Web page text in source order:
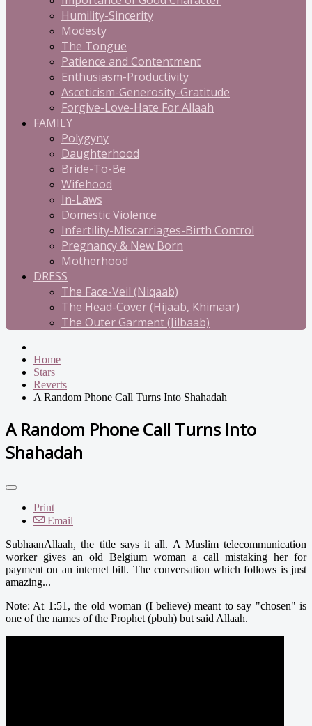
Humility-Sincerity
Modesty
The Tongue
Patience and Contentment
Enthusiasm-Productivity
Asceticism-Generosity-Gratitude
Forgive-Love-Hate For Allaah
FAMILY
Polygyny
Daughterhood
Bride-To-Be
Wifehood
In-Laws
Domestic Violence
Infertility-Miscarriages-Birth Control
Pregnancy & New Born
Motherhood
DRESS
The Face-Veil (Niqaab)
The Head-Cover (Hijaab, Khimaar)
The Outer Garment (Jilbaab)
Home
Stars
Reverts
A Random Phone Call Turns Into Shahadah
A Random Phone Call Turns Into
Shahadah
Print
Email
SubhaanAllaah, the title says it all. A Muslim telecommunication
worker gives an old Belgium woman a call mistaking her for
payment on an internet bill. The conversation which follows is just
amazing...
Note: At 1:51, the old woman (I believe) meant to say "chosen" is
one of the names of the Prophet (pbuh) but said Allaah.